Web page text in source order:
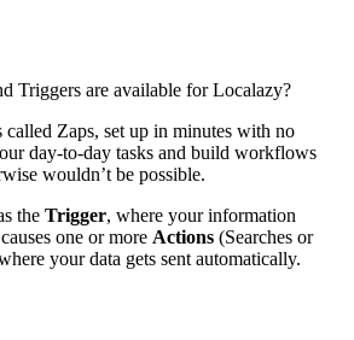
Triggers are available for Localazy?
called Zaps, set up in minutes with no
day-to-day tasks and build workflows
wouldn’t be possible.
the Trigger, where your information
one or more Actions (Searches or
your data gets sent automatically.